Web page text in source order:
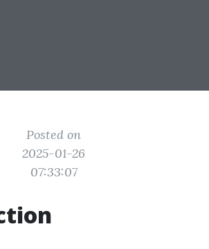
Posted on
2025-01-26
07:33:07